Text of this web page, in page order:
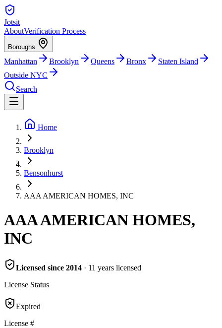
Jotsit
AboutVerification Process
Boroughs
Manhattan Brooklyn Queens Bronx
Staten Island
Outside NYC
Search
Home
Brooklyn
Bensonhurst
AAA AMERICAN HOMES, INC
AAA AMERICAN HOMES,
INC
Licensed since 2014 · 11 years licensed
License Status
Expired
License #